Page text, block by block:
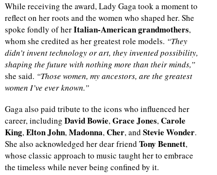
While receiving the award, Lady Gaga took a moment to
reflect on her roots and the women who shaped her. She
spoke fondly of herItalian-American grandmothers,
whom she credited as her greatest role models. “They
didn’t invent technology or art, they invented possibility,
shaping the future with nothing more than their minds,”
she said. “Those women, my ancestors, are the greatest
women I’ve ever known.”
Gaga also paid tribute to the icons who influenced her
career, including David Bowie,Grace Jones,Carole
King,Elton John,Madonna,Cher, and Stevie Wonder.
She also acknowledged her dear friend Tony Bennett,
whose classic approach to music taught her to embrace
the timeless while never being confined by it.